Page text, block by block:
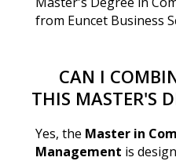
from Euncet Business
CAN I
THIS MASTER'S
Yes, the Master in
Management is